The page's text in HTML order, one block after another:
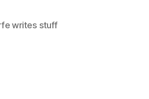
writes stuff